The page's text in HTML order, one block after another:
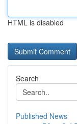
HTML is disabled
Search
Published News